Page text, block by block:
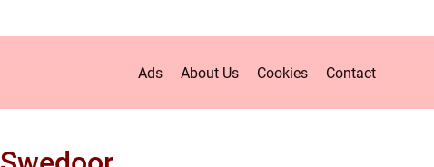
Ads About Us Cookies Contact